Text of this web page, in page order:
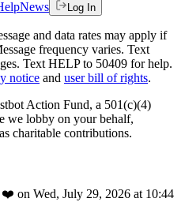
News Log In
and data rates may apply if
frequency varies. Text
Text HELP to 50409 for help.
notice and user bill of rights.
Action Fund, a 501(c)(4)
we lobby on your behalf,
charitable contributions.
❤️ on Wed, July 29, 2026 at 10:44